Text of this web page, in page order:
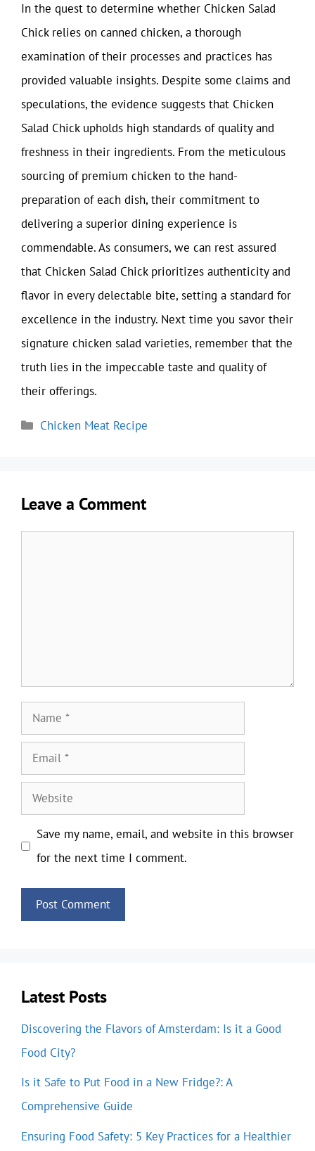
In the quest to determine whether Chicken Salad
Chick relies on canned chicken, a thorough
examination of their processes and practices has
provided valuable insights. Despite some claims and
speculations, the evidence suggests that Chicken
Salad Chick upholds high standards of quality and
freshness in their ingredients. From the meticulous
sourcing of premium chicken to the hand-
preparation of each dish, their commitment to
delivering a superior dining experience is
commendable. As consumers, we can rest assured
that Chicken Salad Chick prioritizes authenticity and
flavor in every delectable bite, setting a standard for
excellence in the industry. Next time you savor their
signature chicken salad varieties, remember that the
truth lies in the impeccable taste and quality of
their offerings.
Categories
Chicken Meat Recipe
Leave a Comment
Name
Email
Website
Save my name, email, and website in this browser
for the next time I comment.
Latest Posts
Discovering the Flavors of Amsterdam: Is it a Good
Food City?
Is it Safe to Put Food in a New Fridge?: A
Comprehensive Guide
Ensuring Food Safety: 5 Key Practices for a Healthier